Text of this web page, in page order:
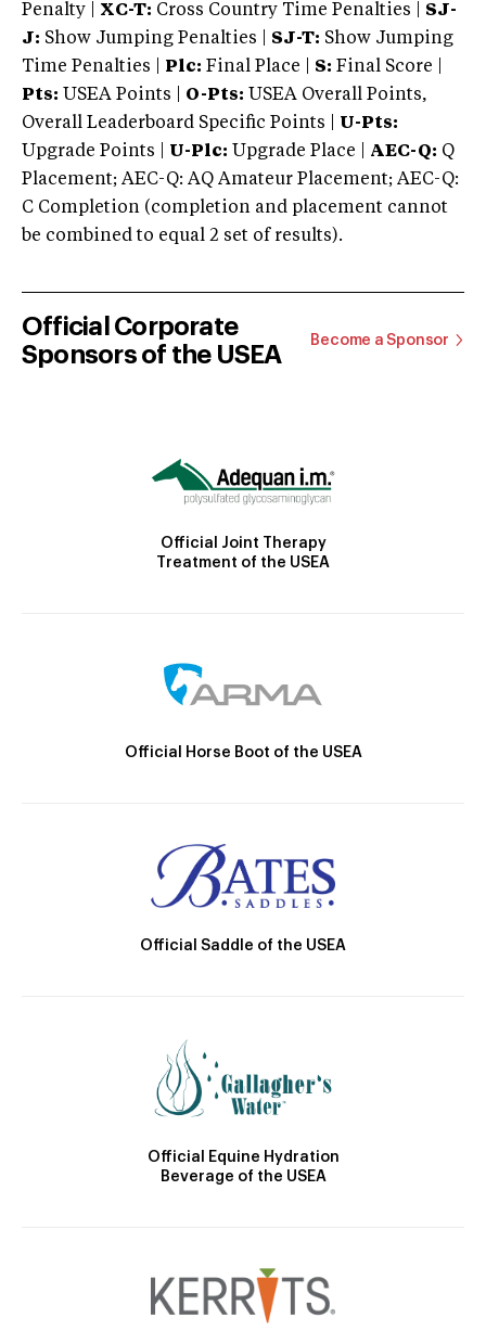
Penalty | XC-T: Cross Country Time Penalties | SJ-
J: Show Jumping Penalties | SJ-T: Show Jumping
Time Penalties |
Plc: Final Place | S: Final Score |
Pts: USEA Points | O-Pts: USEA Overall Points,
Overall Leaderboard Specific Points | U-Pts:
Upgrade Points | U-Plc: Upgrade Place | AEC-Q: Q
Placement; AEC-Q: AQ Amateur Placement; AEC-Q:
C Completion (completion and placement cannot
be combined to equal 2 set of results).
Official Corporate
Sponsors of the USEA
Become a Sponsor
Official Joint Therapy
Treatment of the USEA
Official Horse Boot of the USEA
Official Saddle of the USEA
Official Equine Hydration
Beverage of the USEA